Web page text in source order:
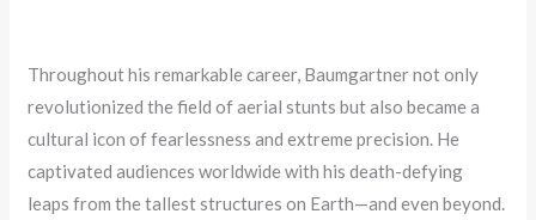
Throughout his remarkable career, Baumgartner not only
revolutionized the field of aerial stunts but also became a
cultural icon of fearlessness and extreme precision. He
captivated audiences worldwide with his death-defying
leaps from the tallest structures on Earth—and even beyond.